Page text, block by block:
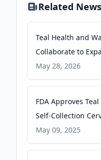
Related News
Teal Health and
Collaborate to
Screening in
PR Newswire
May 28, 2026
FDA Approves
Self-Collection
Device - Pharmacy
May 09, 2025